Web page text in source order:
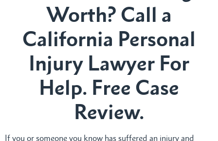
Worth? Call a
California Personal
Injury Lawyer For
Help. Free Case
Review.
If you or someone you know has suffered an injury and